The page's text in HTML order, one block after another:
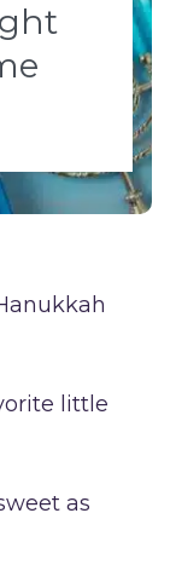
little
as